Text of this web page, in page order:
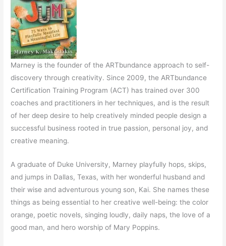
Marney is the founder of the ARTbundance approach to self-
discovery through creativity. Since 2009, the ARTbundance
Certification Training Program (ACT) has trained over 300
coaches and practitioners in her techniques, and is the result
of her deep desire to help creatively minded people design a
successful business rooted in true passion, personal joy, and
creative meaning.
A graduate of Duke University, Marney playfully hops, skips,
and jumps in Dallas, Texas, with her wonderful husband and
their wise and adventurous young son, Kai. She names these
things as being essential to her creative well-being: the color
orange, poetic novels, singing loudly, daily naps, the love of a
good man, and hero worship of Mary Poppins.